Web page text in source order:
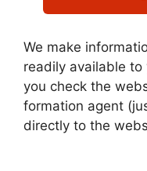
We make
readily available
you check the
formation agent
directly to the